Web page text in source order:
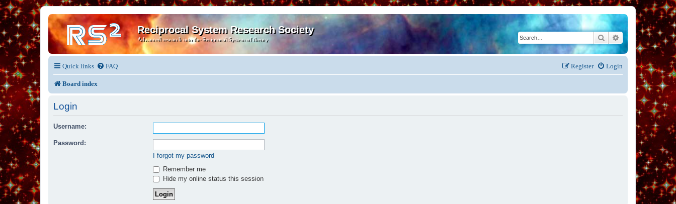
Reciprocal System Research Society
Advanced research into the Reciprocal System of theory Search Advanced search
Quick links FAQ Login
Register
Board index
Login
Username:
Password:
I forgot my password
Remember me
Hide my online status this session